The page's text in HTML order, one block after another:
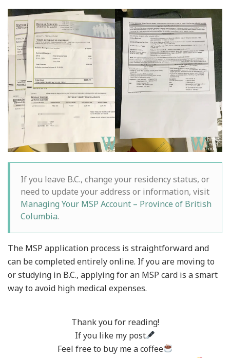
If you leave B.C., change your residency status, or
need to update your address or information, visit
Managing Your MSP Account – Province of British
Columbia.
The MSP application process is straightforward and
can be completed entirely online. If you are moving to
or studying in B.C., applying for an MSP card is a smart
way to avoid high medical expenses.
Thank you for reading!
If you like my post
Feel free to buy me a coffee